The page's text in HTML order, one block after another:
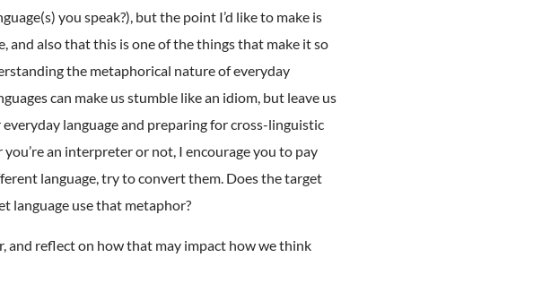
you speak?), but the point I’d like to make is
and also that this is one of the things that make it so
the metaphorical nature of everyday
can make us stumble like an idiom, but leave us
language and preparing for cross-linguistic
an interpreter or not, I encourage you to pay
language, try to convert them. Does the target
language use that metaphor?
and reflect on how that may impact how we think